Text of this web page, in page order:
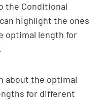
the Conditional
highlight the ones
optimal length for
about the optimal
for different